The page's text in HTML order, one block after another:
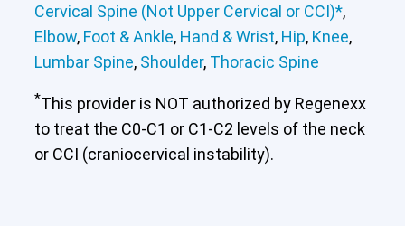
Cervical Spine (Not Upper Cervical or CCI)*,
Elbow, Foot & Ankle, Hand & Wrist, Hip, Knee,
Lumbar Spine, Shoulder, Thoracic Spine
*This provider is NOT authorized by Regenexx
to treat the C0-C1 or C1-C2 levels of the neck
or CCI (craniocervical instability).